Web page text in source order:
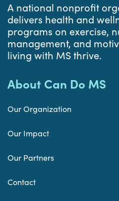
A national nonprofit
delivers health and
programs on exercise,
management, and
living with MS thrive.
About Can Do MS
Our Organization
Our Impact
Our Partners
Contact